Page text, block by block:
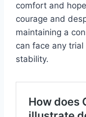
comfort and
courage and
maintaining a
can face any
stability.